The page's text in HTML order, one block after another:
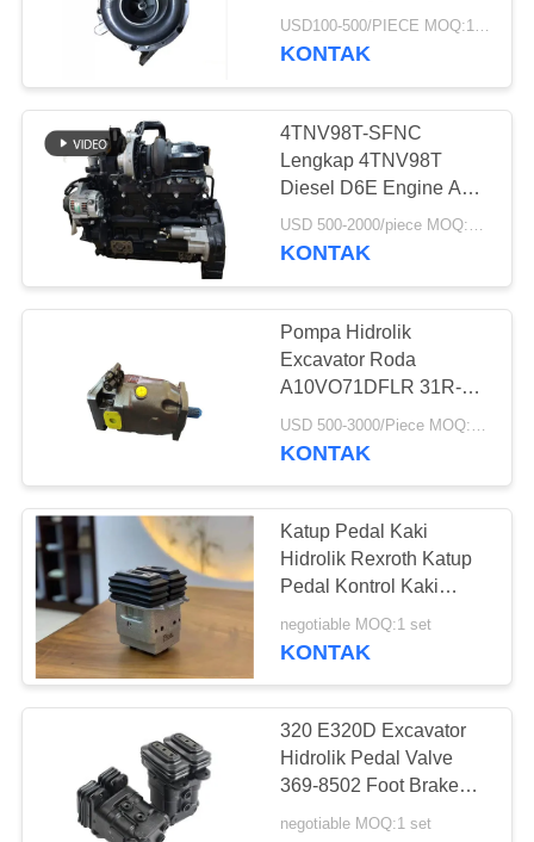
Katup Pedal Kaki
Excavator
48
Pompa Hidrolik
Suku Cadang
Hidrolik Excavator
567-2
USD100-500/PIECE MOQ:1 BUAH
KONTAK
4TNV98T-SFNC
Lengkap 4TNV98T
Diesel D6E Engine Assy
Engine Assembly Untuk
Mini Excavator
USD 500-2000/piece MOQ:1 buah
KONTAK
Pompa Hidrolik
Excavator Roda
A10VO71DFLR 31R-
VSC61N00
KONTAK
Katup Pedal Kaki
Hidrolik Rexroth Katup
Pedal Kontrol Kaki
Excavator
negotiable MOQ:1 set
KONTAK
320 E320D Excavator
Hidrolik Pedal Valve
369-8502 Foot Brake
Valve 3698502R Foot
negotiable MOQ:1 set